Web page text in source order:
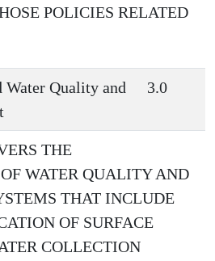
POLICIES RELATED
Water Quality and
3.0
THE
WATER QUALITY AND
THAT INCLUDE
OF SURFACE
COLLECTION